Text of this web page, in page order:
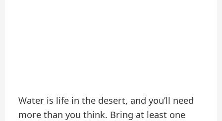
Water is life in the desert, and you’ll need
more than you think. Bring at least one